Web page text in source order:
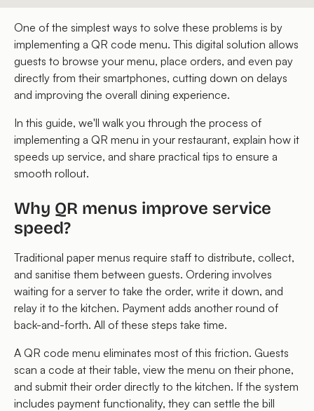
One of the simplest ways to solve these problems is by
implementing a QR code menu. This digital solution allows
guests to browse your menu, place orders, and even pay
directly from their smartphones, cutting down on delays
and improving the overall dining experience.
In this guide, we'll walk you through the process of
implementing a QR menu in your restaurant, explain how it
speeds up service, and share practical tips to ensure a
smooth rollout.
Why QR menus improve service
speed?
Traditional paper menus require staff to distribute, collect,
and sanitise them between guests. Ordering involves
waiting for a server to take the order, write it down, and
relay it to the kitchen. Payment adds another round of
back-and-forth. All of these steps take time.
A QR code menu eliminates most of this friction. Guests
scan a code at their table, view the menu on their phone,
and submit their order directly to the kitchen. If the system
includes payment functionality, they can settle the bill